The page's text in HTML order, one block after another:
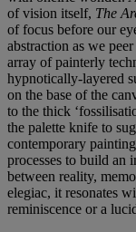
of vision itself, The
of focus before our
abstraction as we
array of painterly
hypnotically-layered
on the base of the
to the thick
the palette knife to
contemporary
processes to build an
between reality,
elegiac, it resonates
reminiscence or a